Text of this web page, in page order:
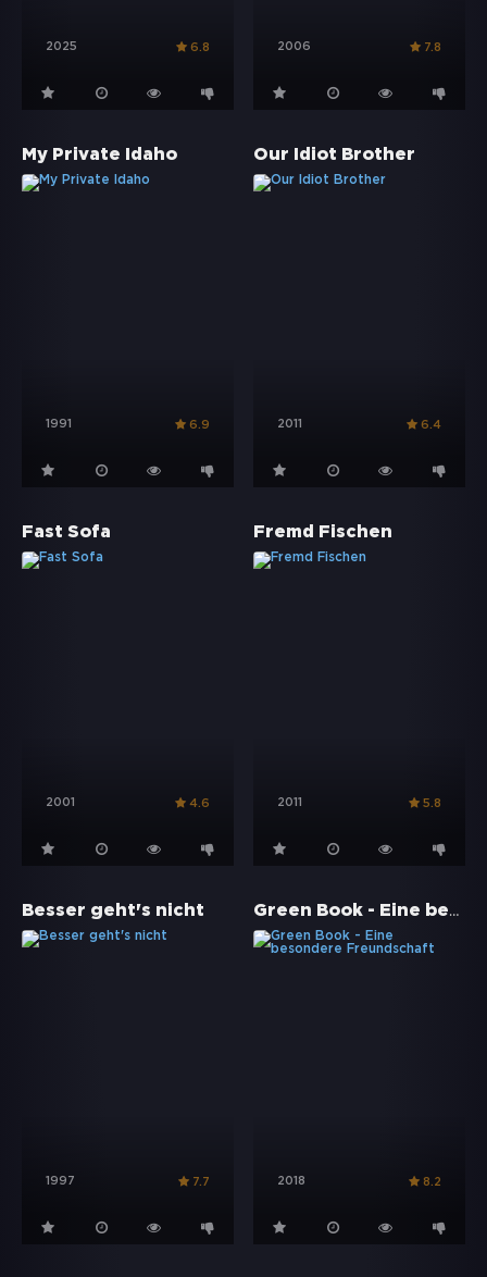
2025 6.8 2006 7.8
My Private Idaho
1991 6.9
Our Idiot Brother
2011 6.4
Fast Sofa
2001 4.6
Fremd Fischen
2011 5.8
Besser geht's nicht
1997 7.7
Green Book - Eine besondere Freundschaft
2018 8.2